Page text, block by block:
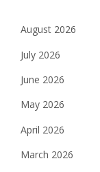
August 2026
July 2026
June 2026
May 2026
April 2026
March 2026